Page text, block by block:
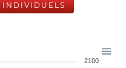
INDIVIDUELS
2100